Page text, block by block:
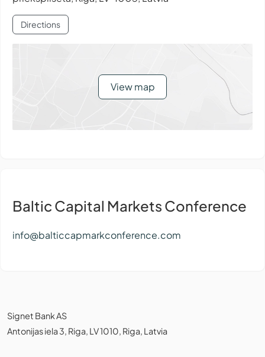
Directions
View map
Baltic Capital Markets Conference
info@balticcapmarkconference.com
Signet Bank AS
Antonijas iela 3, Riga, LV 1010, Riga, Latvia